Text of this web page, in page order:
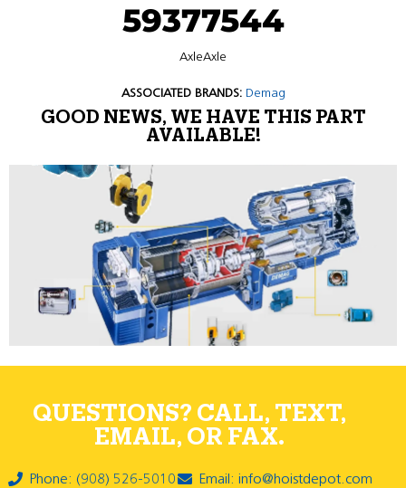
59377544
AxleAxle
ASSOCIATED BRANDS: Demag
GOOD NEWS, WE HAVE THIS PART
AVAILABLE!
QUESTIONS? CALL, TEXT,
EMAIL, OR FAX.
Phone: (908) 526-5010
Email: info@hoistdepot.com